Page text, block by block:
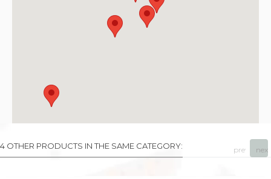
4 OTHER PRODUCTS IN THE SAME CATEGORY: prev next